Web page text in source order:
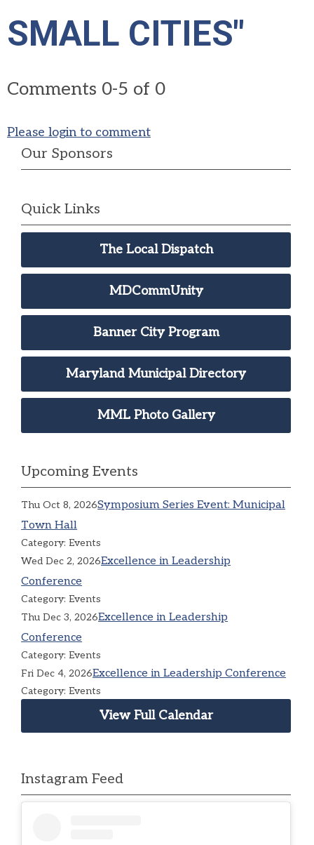
SMALL CITIES"
Comments 0-5 of 0
Please login to comment
Our Sponsors
Quick Links
The Local Dispatch
MDCommUnity
Banner City Program
Maryland Municipal Directory
MML Photo Gallery
Upcoming Events
Thu Oct 8, 2026Symposium Series Event: Municipal
Town Hall
Category: Events
Wed Dec 2, 2026Excellence in Leadership
Conference
Category: Events
Thu Dec 3, 2026Excellence in Leadership
Conference
Category: Events
Fri Dec 4, 2026Excellence in Leadership Conference
Category: Events
View Full Calendar
Instagram Feed